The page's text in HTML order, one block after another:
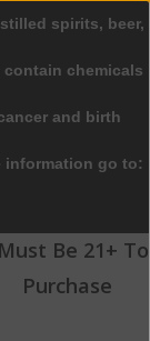
0 Items - $0.00
Be 21+ To
Purchase
spirits, beer,
chemicals
and birth
information go to: